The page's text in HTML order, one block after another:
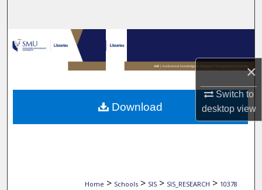
×
Switch to
desktopview
Browse Collections
My Account
About
Home > Schools > SIS > SIS_RESEARCH > 10378
Download